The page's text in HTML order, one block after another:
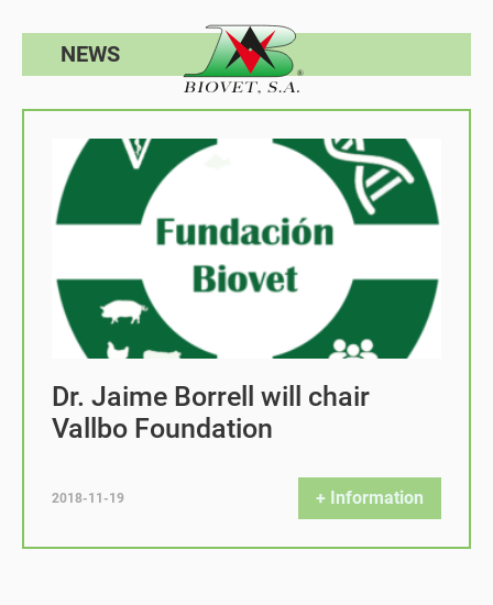
NEWS
Dr. Jaime Borrell will chair
Vallbo Foundation
2018-11-19 + Information